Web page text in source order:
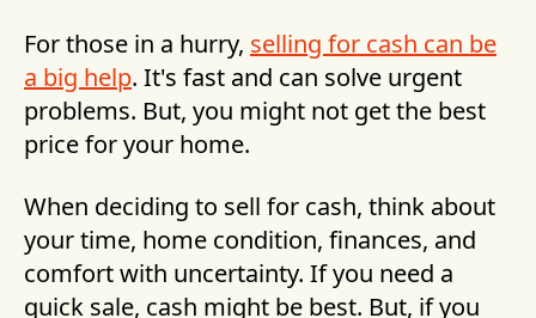
For those in a hurry, selling for cash can be
a big help. It's fast and can solve urgent
problems. But, you might not get the best
price for your home.
When deciding to sell for cash, think about
your time, home condition, finances, and
comfort with uncertainty. If you need a
quick sale, cash might be best. But, if you